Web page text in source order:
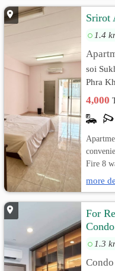
Srirot
1.4
soi
Phra
4,000
Fire 8
more
For
1.3
Condo